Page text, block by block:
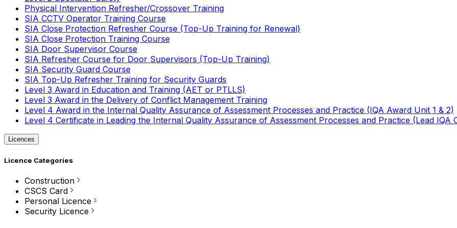
Physical Intervention Refresher/Crossover Training
SIA CCTV Operator Training Course
SIA Close Protection Refresher Course (Top-Up Training for Renewal)
SIA Close Protection Training Course
SIA Door Supervisor Course
SIA Refresher Course for Door Supervisors (Top-Up Training)
SIA Security Guard Course
SIA Top-Up Refresher Training for Security Guards
Level 3 Award in Education and Training (AET or PTLLS)
Level 3 Award in the Delivery of Conflict Management Training
Level 4 Award in the Internal Quality Assurance of Assessment Processes and Practice (IQA Award Unit 1 & 2)
Level 4 Certificate in Leading the Internal Quality Assurance of Assessment Processes and Practice (Lead IQA
Licences
Licence Categories
Construction
CSCS Card
Personal Licence
Security Licence